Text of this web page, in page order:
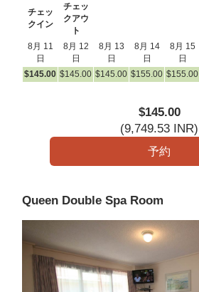
チェッ
クイン
チェッ
クアウ
ト
8月 11
日
8月 12
日
8月 13
日
8月 14
日
8月 15
日
$145.00 $145.00 $145.00 $155.00 $155.00
$145.00
(9,749.53 INR)
Queen Double Spa Room